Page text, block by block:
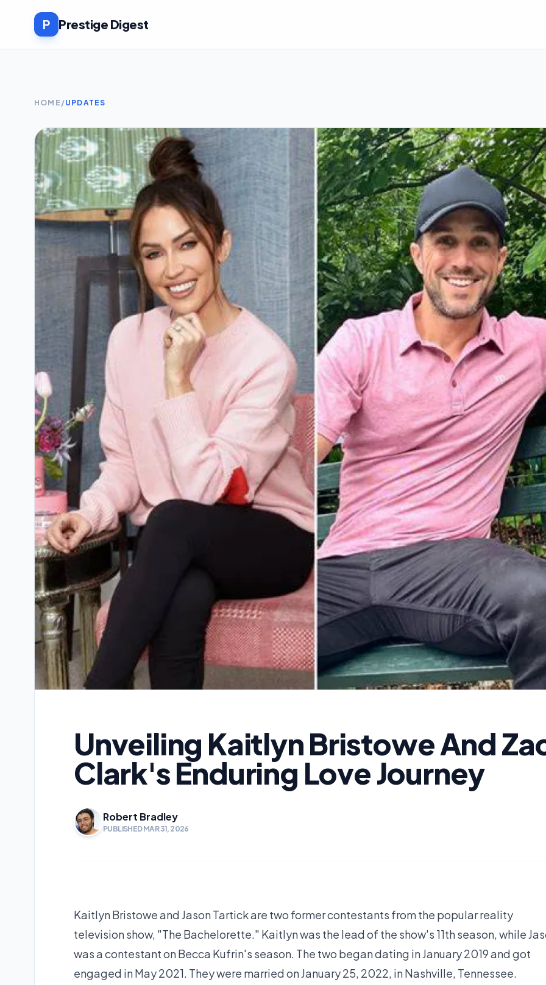
P Prestige Digest
HOME /UPDATES
Unveiling Kaitlyn Bristowe And
Clark's Enduring Love Journey
Robert Bradley
PUBLISHED MAR 31, 2026
Kaitlyn Bristowe and Jason Tartick are two former contestants from the popular reality
television show, "The Bachelorette." Kaitlyn was the lead of the show's 11th season, while
was a contestant on Becca Kufrin's season. The two began dating in January 2019 and got
engaged in May 2021. They were married on January 25, 2022, in Nashville, Tennessee.